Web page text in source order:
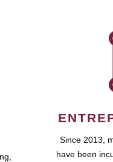
Since 2013,
have been